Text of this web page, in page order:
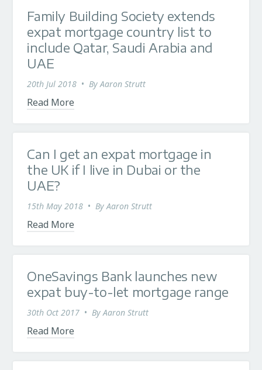
Family Building Society extends
expat mortgage country list to
include Qatar, Saudi Arabia and
UAE
20th Jul 2018 • ByAaron Strutt
Read More
Can I get an expat mortgage in
the UK if I live in Dubai or the
UAE?
15th May 2018 • ByAaron Strutt
Read More
OneSavings Bank launches new
expat buy-to-let mortgage range
30th Oct 2017 • ByAaron Strutt
Read More